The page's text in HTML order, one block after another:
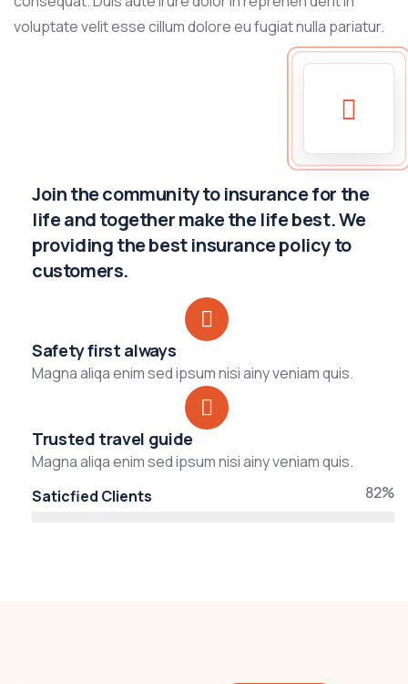
voluptate velit esse cillum dolore eu fugiat nulla pariatur.
Join the community to insurance for the
life and together make the life best. We
providing the best insurance policy to
customers.
Safety first always
Magna aliqa enim sed ipsum nisi ainy veniam quis.
Trusted travel guide
Magna aliqa enim sed ipsum nisi ainy veniam quis.
Saticfied Clients
82%